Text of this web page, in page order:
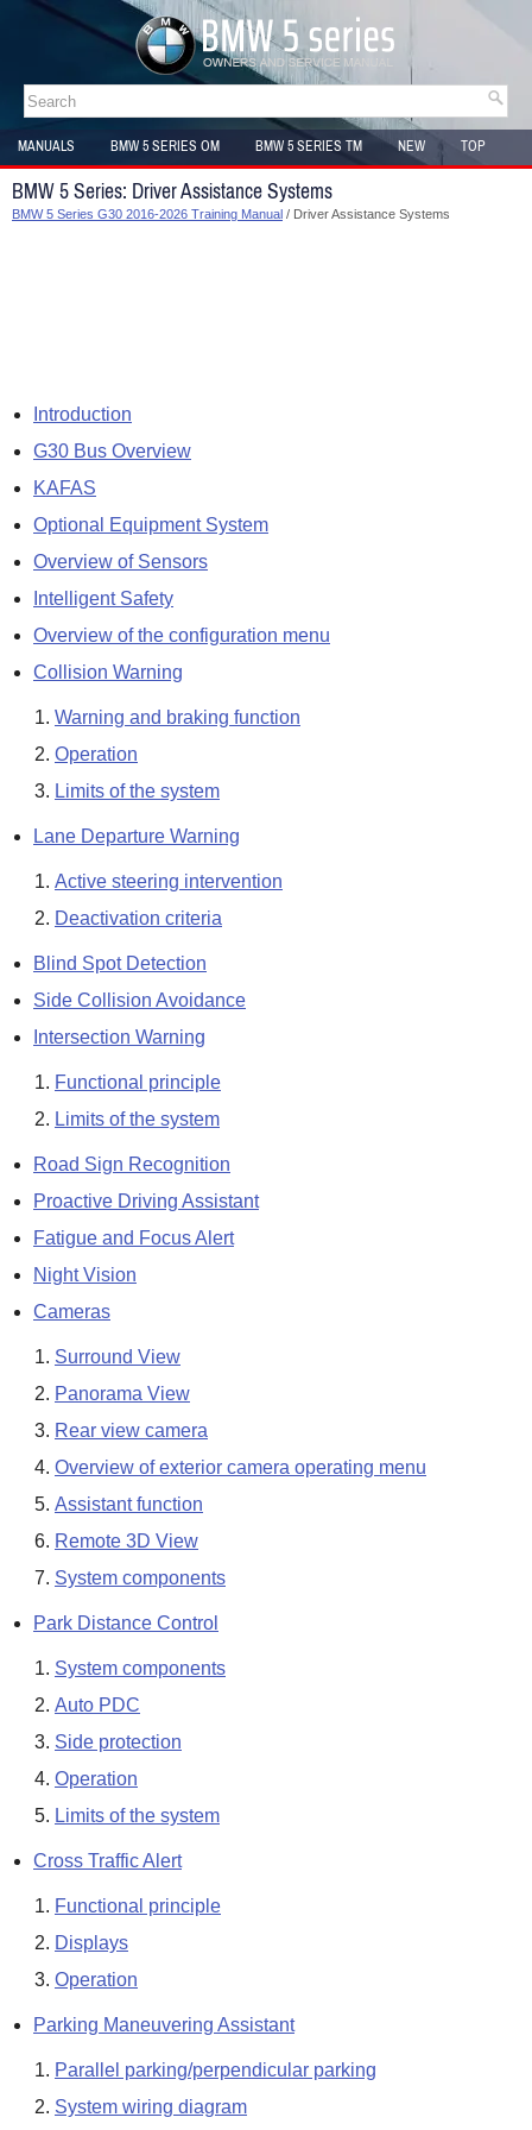
MANUALS BMW 5 SERIES OM BMW 5 SERIES TM NEW
TOP
SITEMAP
BMW 5 Series: Driver Assistance Systems
BMW 5 Series G30 2016-2026 Training Manual / Driver Assistance Systems
Introduction
G30 Bus Overview
KAFAS
Optional Equipment System
Overview of Sensors
Intelligent Safety
Overview of the configuration menu
Collision Warning
Warning and braking function
Operation
Limits of the system
Lane Departure Warning
Active steering intervention
Deactivation criteria
Blind Spot Detection
Side Collision Avoidance
Intersection Warning
Functional principle
Limits of the system
Road Sign Recognition
Proactive Driving Assistant
Fatigue and Focus Alert
Night Vision
Cameras
Surround View
Panorama View
Rear view camera
Overview of exterior camera operating menu
Assistant function
Remote 3D View
System components
Park Distance Control
System components
Auto PDC
Side protection
Operation
Limits of the system
Cross Traffic Alert
Functional principle
Displays
Operation
Parking Maneuvering Assistant
Parallel parking/perpendicular parking
System wiring diagram